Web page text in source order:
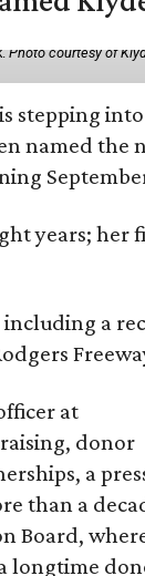
Photo courtesy of
stepping
named the
years; her
including a
at
donor
a
than a
Board,
longtime